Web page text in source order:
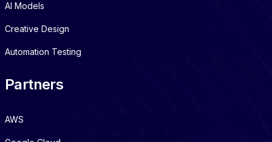
AI Models
Creative Design
Automation Testing
Partners
AWS